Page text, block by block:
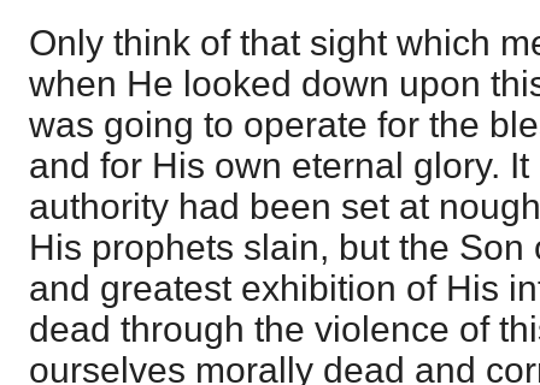
Only think of that sight which
when He looked down upon
was going to operate for the
and for His own eternal glory.
authority had been set at
His prophets slain, but the Son
and greatest exhibition of His
dead through the violence of
ourselves morally dead and